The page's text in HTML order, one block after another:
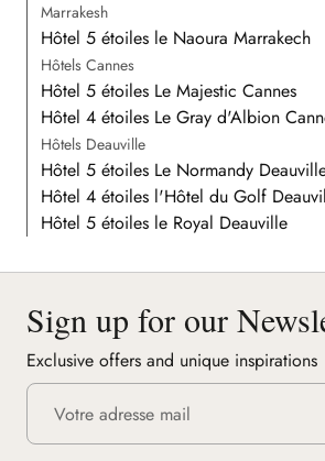
Marrakesh
Hôtel 5 étoiles le Naoura Marrakech
Hôtels Cannes
Hôtel 5 étoiles Le Majestic Cannes
Hôtel 4 étoiles Le Gray d'Albion
Hôtels Deauville
Hôtel 5 étoiles Le Normandy
Hôtel 4 étoiles l'Hôtel du Golf
Hôtel 5 étoiles le Royal Deauville
Sign up for our
Exclusive offers and unique inspirations